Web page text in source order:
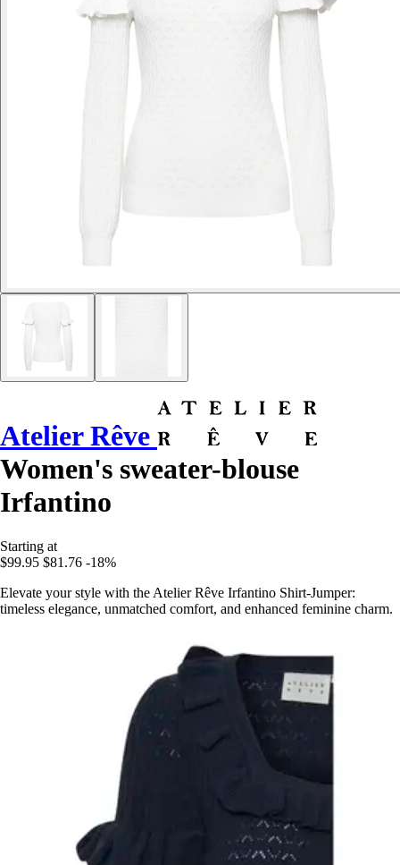
Atelier Rêve
Women's sweater-blouse
Irfantino
Starting at
$99.95 $81.76 -18%
Elevate your style with the Atelier Rêve Irfantino Shirt-Jumper:
timeless elegance, unmatched comfort, and enhanced feminine charm.